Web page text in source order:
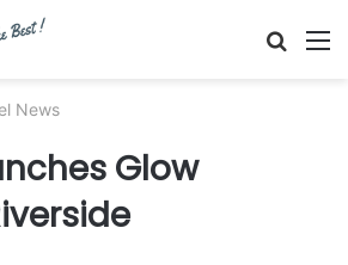
Search
News
Glow